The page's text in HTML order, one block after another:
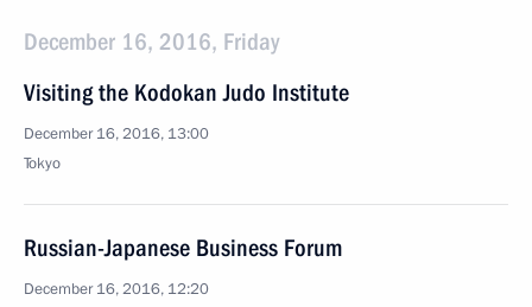
December 16, 2016, Friday
Visiting the Kodokan Judo Institute
December 16, 2016, 13:00
Tokyo
Russian-Japanese Business Forum
December 16, 2016, 12:20